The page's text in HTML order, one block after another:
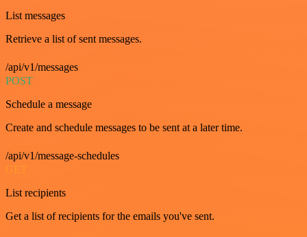
List messages
Retrieve a list of sent messages.
/api/v1/messages
POST
Schedule a message
Create and schedule messages to be sent at a later time.
/api/v1/message-schedules
GET
List recipients
Get a list of recipients for the emails you've sent.